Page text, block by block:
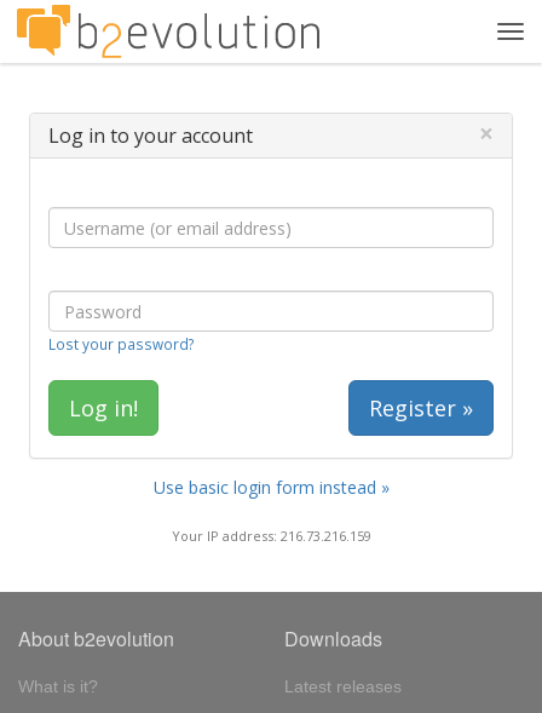
Log in to your account ×
Lost your password?
Register »
Use basic login form instead »
Your IP address: 216.73.216.159
About b2evolution
What is it?
Downloads
Latest releases